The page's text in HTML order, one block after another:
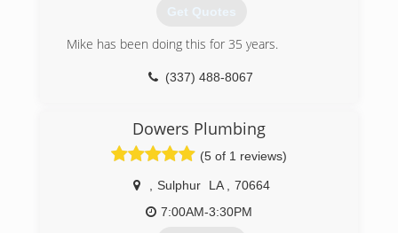
Get Quotes
Mike has been doing this for 35 years.
(337) 488-8067
Dowers Plumbing
(5 of 1 reviews)
Sulphur LA
70664
7:00AM-3:30PM